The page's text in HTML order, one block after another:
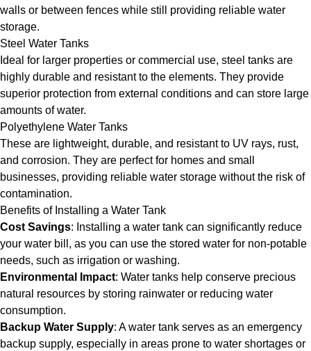
walls or between fences while still providing reliable water
storage.
Steel Water Tanks
Ideal for larger properties or commercial use, steel tanks are
highly durable and resistant to the elements. They provide
superior protection from external conditions and can store large
amounts of water.
Polyethylene Water Tanks
These are lightweight, durable, and resistant to UV rays, rust,
and corrosion. They are perfect for homes and small
businesses, providing reliable water storage without the risk of
contamination.
Benefits of Installing a Water Tank
Cost Savings: Installing a water tank can significantly reduce
your water bill, as you can use the stored water for non-potable
needs, such as irrigation or washing.
Environmental Impact: Water tanks help conserve precious
natural resources by storing rainwater or reducing water
consumption.
Backup Water Supply: A water tank serves as an emergency
backup supply, especially in areas prone to water shortages or